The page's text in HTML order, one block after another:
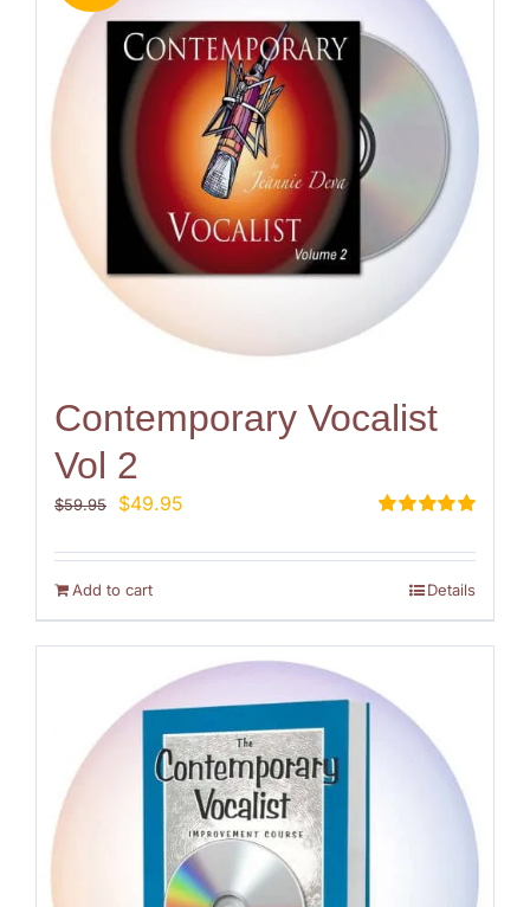
Contemporary Vocalist
Vol 2
out of 5
$59.95
Original
was:
$59.95.
$49.95
is:
Add to cart Details